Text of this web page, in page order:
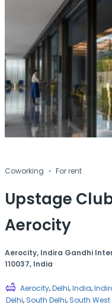
Coworking For rent
Upstage
Aerocity
Aerocity, Indira Gandhi
110037, India
Aerocity,Delhi,India,
Delhi, South Delhi, South West